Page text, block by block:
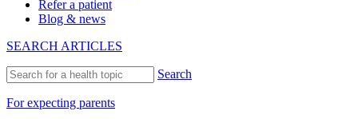
Refer a patient
Blog & news
SEARCH ARTICLES
Search
For expecting parents